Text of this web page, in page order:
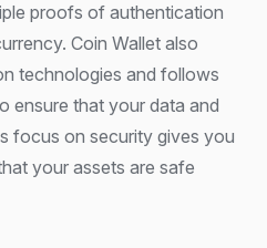
proofs of authentication
Coin Wallet also
technologies and follows
ensure that your data and
focus on security gives you
your assets are safe